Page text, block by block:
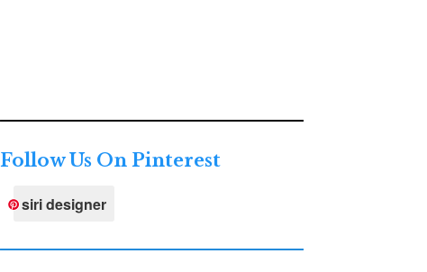
Follow Us On Pinterest
siri designer